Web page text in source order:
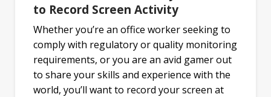
to Record Screen Activity
Whether you’re an office worker seeking to
comply with regulatory or quality monitoring
requirements, or you are an avid gamer out
to share your skills and experience with the
world, you’ll want to record your screen at